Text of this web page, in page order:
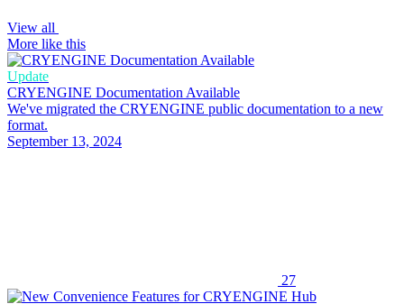
View all
More like this
Update
CRYENGINE Documentation Available
We've migrated the CRYENGINE public documentation to a new
format.
September 13, 2024
27